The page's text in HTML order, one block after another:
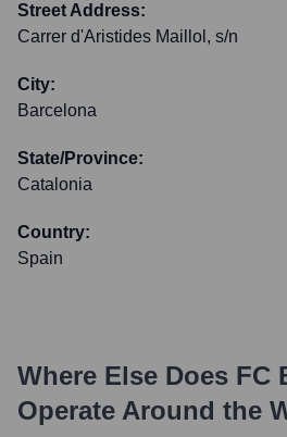
Street Address:
Carrer d'Aristides Maillol, s/n
City:
Barcelona
State/Province:
Catalonia
Country:
Spain
Where Else Does FC
Operate Around the